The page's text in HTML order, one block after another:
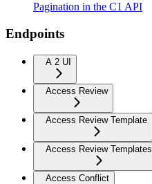
Pagination in the C1 API
Endpoints
A 2 UI
Access Review
Access Review Template
Access Review Templates
Access Conflict